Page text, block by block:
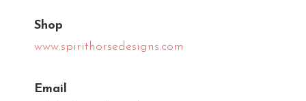
Shop
www.spirithorsedesigns.com
Email